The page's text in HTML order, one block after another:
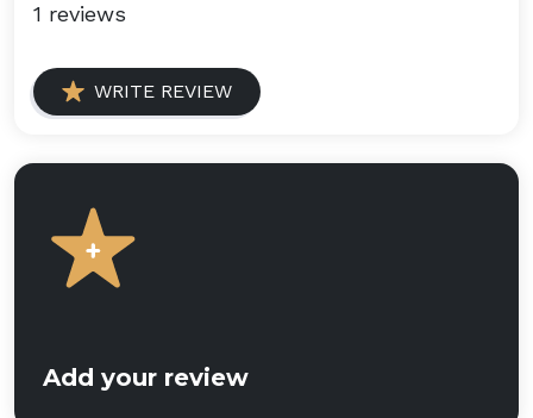
1 reviews
WRITE REVIEW
Add your review